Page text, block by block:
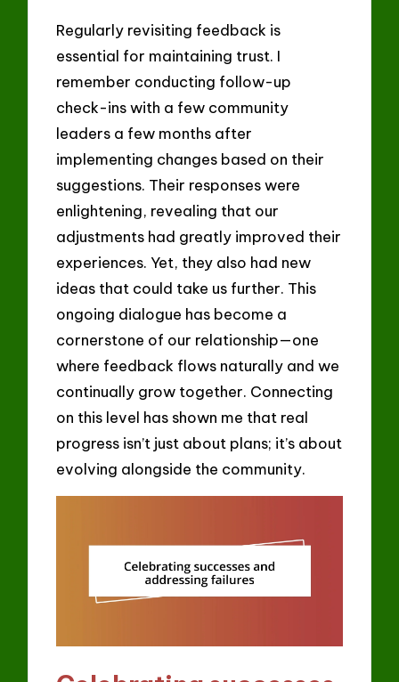
Regularly revisiting feedback is
essential for maintaining trust. I
remember conducting follow-up
check-ins with a few community
leaders a few months after
implementing changes based on their
suggestions. Their responses were
enlightening, revealing that our
adjustments had greatly improved their
experiences. Yet, they also had new
ideas that could take us further. This
ongoing dialogue has become a
cornerstone of our relationship—one
where feedback flows naturally and we
continually grow together. Connecting
on this level has shown me that real
progress isn’t just about plans; it’s about
evolving alongside the community.